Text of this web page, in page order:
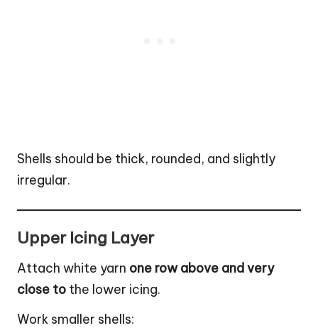
Shells should be thick, rounded, and slightly
irregular.
Upper Icing Layer
Attach white yarn one row above and very
close to the lower icing.
Work smaller shells: